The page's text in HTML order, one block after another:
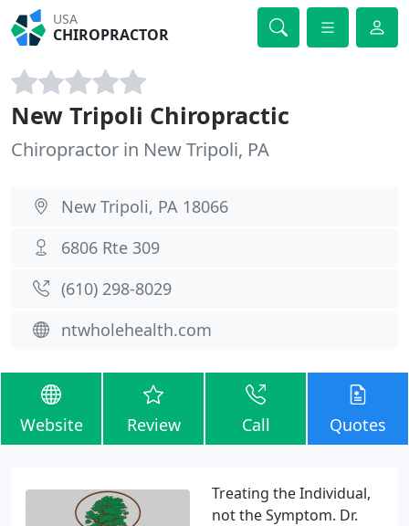
USA
CHIROPRACTOR
New Tripoli Chiropractic
Chiropractor in New Tripoli, PA
New Tripoli, PA 18066
6806 Rte 309
(610) 298-8029
ntwholehealth.com
Website Review Call Quotes
Treating the Individual,
not the Symptom. Dr.